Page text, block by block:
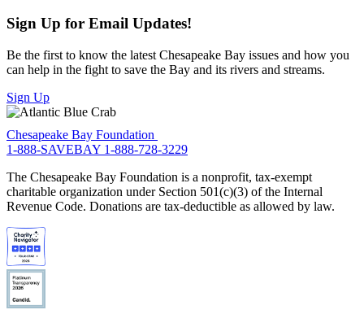
Sign Up for Email Updates!
Be the first to know the latest Chesapeake Bay issues and how you
can help in the fight to save the Bay and its rivers and streams.
Sign Up
Chesapeake Bay Foundation
1-888-SAVEBAY 1-888-728-3229
The Chesapeake Bay Foundation is a nonprofit, tax-exempt
charitable organization under Section 501(c)(3) of the Internal
Revenue Code. Donations are tax-deductible as allowed by law.